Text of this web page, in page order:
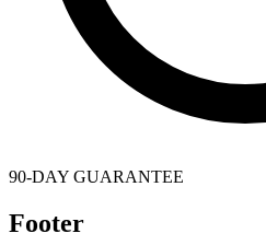
90-DAY GUARANTEE
Footer